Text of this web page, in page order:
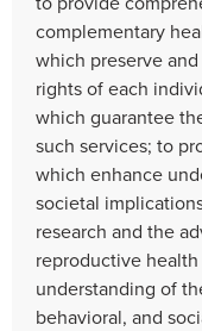
complementary
which preserve
rights of each
which guarantee
such services; to
which enhance
societal
research and the
reproductive
understanding of
behavioral, and